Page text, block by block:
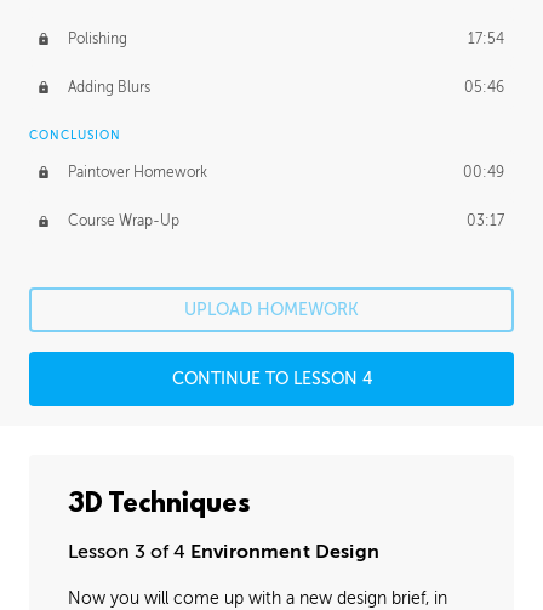
Polishing 17:54
Adding Blurs 05:46
CONCLUSION
Paintover Homework 00:49
Course Wrap-Up 03:17
UPLOAD HOMEWORK
CONTINUE TO LESSON 4
3D Techniques
Lesson 3 of 4 Environment Design
Now you will come up with a new design brief, in